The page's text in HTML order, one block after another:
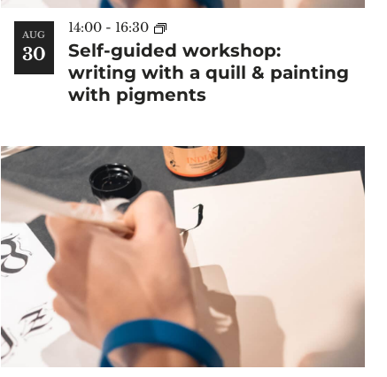
refresh
the
filtered
AUG
30
Self-guided workshop:
writing with a quill & painting
with pigments
14:00 - 16:30